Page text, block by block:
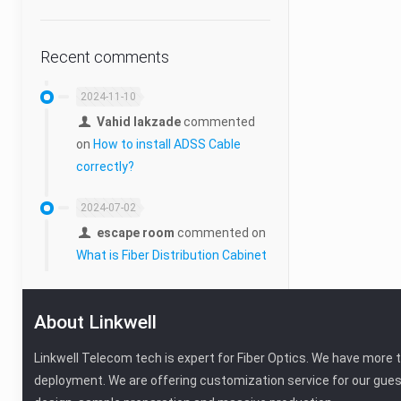
Micro Duct
Duct Connector
Micro-Duct Closure
Recent comments
2024-11-10
Vahid lakzadecommented
on How to install ADSS Cable
correctly?
2024-07-02
escape room commented on
What is Fiber Distribution Cabinet
About Linkwell
Linkwell Telecom tech is expert for Fiber Optics. We have
deployment. We are offering customization service for our